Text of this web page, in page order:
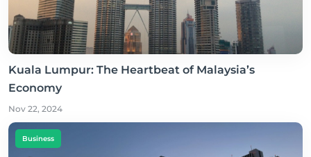
Kuala Lumpur: The Heartbeat of Malaysia’s
Economy
Nov 22, 2024
Business